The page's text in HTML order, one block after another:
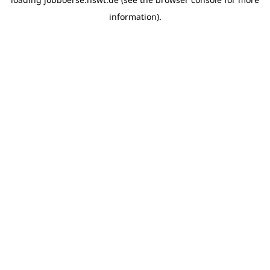
information).